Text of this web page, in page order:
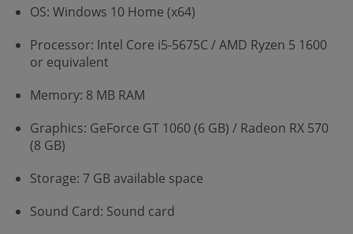
OS: Windows 10 Home (x64)
Processor: Intel Core i5-5675C / AMD Ryzen 5 1600
or equivalent
Memory: 8 MB RAM
Graphics: GeForce GT 1060 (6 GB) / Radeon RX 570
(8 GB)
Storage: 7 GB available space
Sound Card: Sound card